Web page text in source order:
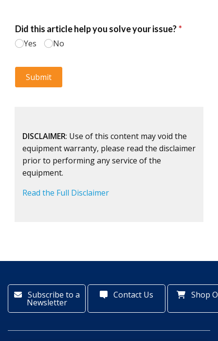
DISCLAIMER: Use of this content may void the
equipment warranty, please read the disclaimer
prior to performing any service of the
equipment.
Read the Full Disclaimer
Subscribe to a
Newsletter
Contact Us Shop